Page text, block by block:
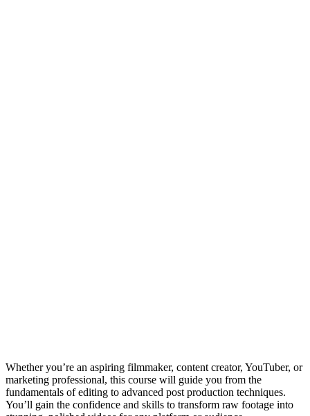
Whether you’re an aspiring filmmaker, content creator, YouTuber, or
marketing professional, this course will guide you from the
fundamentals of editing to advanced post production techniques.
You’ll gain the confidence and skills to transform raw footage into